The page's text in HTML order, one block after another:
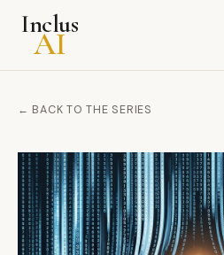
Inclus
AI
← BACK TO THE SERIES